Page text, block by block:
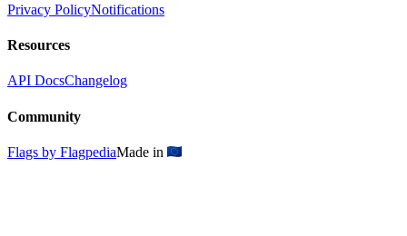
Privacy PolicyNotifications
Resources
API DocsChangelog
Community
Flags by FlagpediaMade in